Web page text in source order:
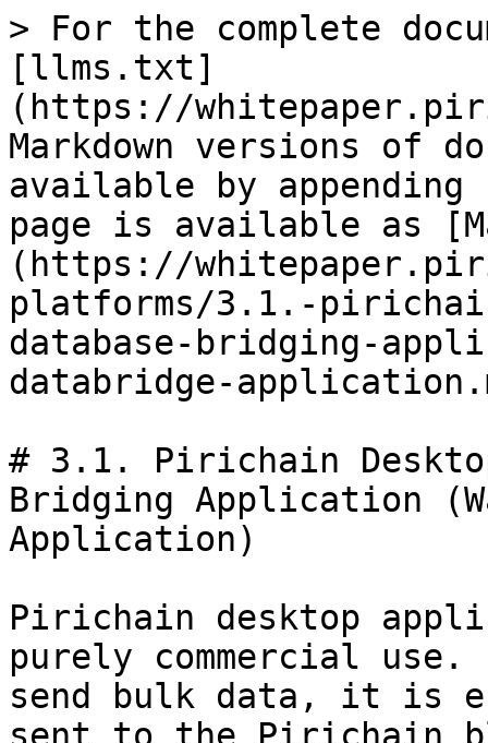
> For the complete
[llms.txt]
(https://
Markdown versions of
available by
page is available as
(https://
platforms/3.1.-
database-bridging-
databridge-
# 3.1. Pirichain
Bridging Application
Application)
Pirichain desktop
purely commercial
send bulk data, it is